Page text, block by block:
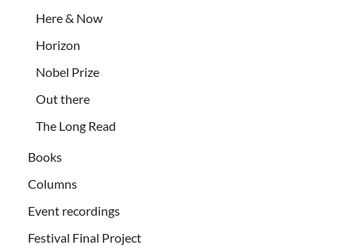
Here & Now
Horizon
Nobel Prize
Out there
The Long Read
Books
Columns
Event recordings
Festival Final Project